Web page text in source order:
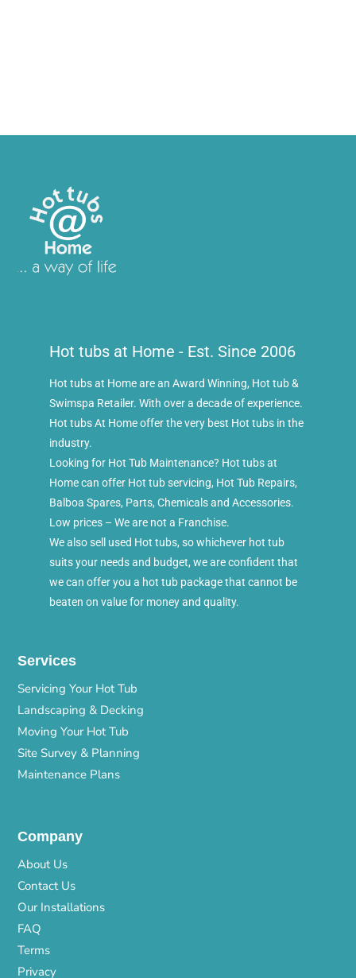
Hot tubs at Home - Est. Since 2006
Hot tubs at Home are an Award Winning, Hot tub &
Swimspa Retailer. With over a decade of experience.
Hot tubs At Home offer the very best Hot tubs in the
industry.
Looking for Hot Tub Maintenance? Hot tubs at
Home can offer Hot tub servicing, Hot Tub Repairs,
Balboa Spares, Parts, Chemicals and Accessories.
Low prices – We are not a Franchise.
We also sell used Hot tubs, so whichever hot tub
suits your needs and budget, we are confident that
we can offer you a hot tub package that cannot be
beaten on value for money and quality.
Services
Servicing Your Hot Tub
Landscaping & Decking
Moving Your Hot Tub
Site Survey & Planning
Maintenance Plans
Company
About Us
Contact Us
Our Installations
FAQ
Terms
Privacy